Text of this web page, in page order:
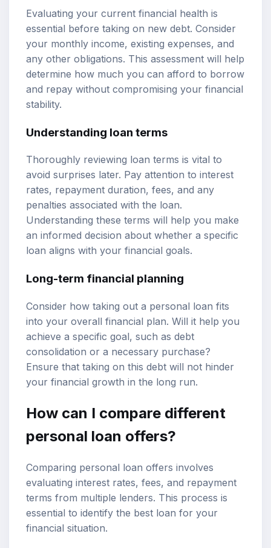
Evaluating your current financial health is
essential before taking on new debt. Consider
your monthly income, existing expenses, and
any other obligations. This assessment will help
determine how much you can afford to borrow
and repay without compromising your financial
stability.
Understanding loan terms
Thoroughly reviewing loan terms is vital to
avoid surprises later. Pay attention to interest
rates, repayment duration, fees, and any
penalties associated with the loan.
Understanding these terms will help you make
an informed decision about whether a specific
loan aligns with your financial goals.
Long-term financial planning
Consider how taking out a personal loan fits
into your overall financial plan. Will it help you
achieve a specific goal, such as debt
consolidation or a necessary purchase?
Ensure that taking on this debt will not hinder
your financial growth in the long run.
How can I compare different
personal loan offers?
Comparing personal loan offers involves
evaluating interest rates, fees, and repayment
terms from multiple lenders. This process is
essential to identify the best loan for your
financial situation.